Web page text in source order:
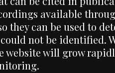
available
they can be used to
not be identified.
website will grow